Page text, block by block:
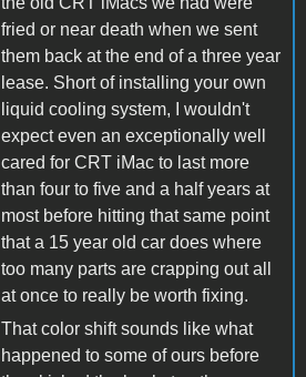
fried or near death when we sent
them back at the end of a three year
lease. Short of installing your own
liquid cooling system, I wouldn't
expect even an exceptionally well
cared for CRT iMac to last more
than four to five and a half years at
most before hitting that same point
that a 15 year old car does where
too many parts are crapping out all
at once to really be worth fixing.
That color shift sounds like what
happened to some of ours before